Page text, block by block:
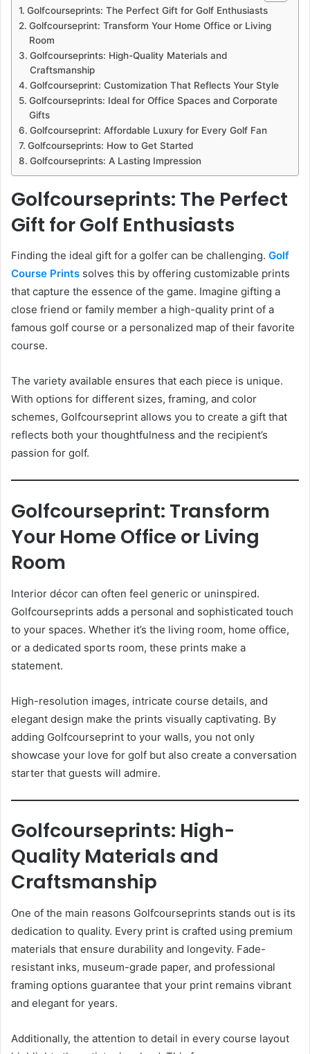
Golfcourseprints: The Perfect Gift for Golf Enthusiasts
Golfcourseprint: Transform Your Home Office or Living
Room
Golfcourseprints: High-Quality Materials and
Craftsmanship
Golfcourseprint: Customization That Reflects Your Style
Golfcourseprints: Ideal for Office Spaces and Corporate
Gifts
Golfcourseprint: Affordable Luxury for Every Golf Fan
Golfcourseprints: How to Get Started
Golfcourseprints: A Lasting Impression
Golfcourseprints: The Perfect
Gift for Golf Enthusiasts
Finding the ideal gift for a golfer can be challenging. Golf
Course Prints solves this by offering customizable prints
that capture the essence of the game. Imagine gifting a
close friend or family member a high-quality print of a
famous golf course or a personalized map of their favorite
course.
The variety available ensures that each piece is unique.
With options for different sizes, framing, and color
schemes, Golfcourseprint allows you to create a gift that
reflects both your thoughtfulness and the recipient’s
passion for golf.
Golfcourseprint: Transform
Your Home Office or Living
Room
Interior décor can often feel generic or uninspired.
Golfcourseprints adds a personal and sophisticated touch
to your spaces. Whether it’s the living room, home office,
or a dedicated sports room, these prints make a
statement.
High-resolution images, intricate course details, and
elegant design make the prints visually captivating. By
adding Golfcourseprint to your walls, you not only
showcase your love for golf but also create a conversation
starter that guests will admire.
Golfcourseprints: High-
Quality Materials and
Craftsmanship
One of the main reasons Golfcourseprints stands out is its
dedication to quality. Every print is crafted using premium
materials that ensure durability and longevity. Fade-
resistant inks, museum-grade paper, and professional
framing options guarantee that your print remains vibrant
and elegant for years.
Additionally, the attention to detail in every course layout